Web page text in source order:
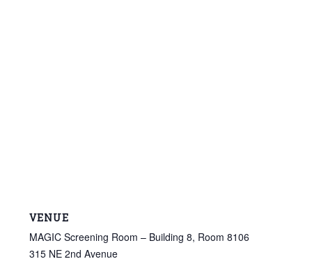
VENUE
MAGIC Screening Room – Building 8, Room 8106
315 NE 2nd Avenue